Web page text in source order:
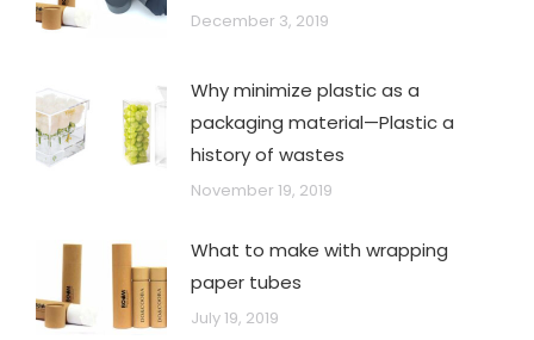
December 3, 2019
Why minimize plastic as a
packaging material—Plastic a
history of wastes
November 19, 2019
What to make with wrapping
paper tubes
July 19, 2019